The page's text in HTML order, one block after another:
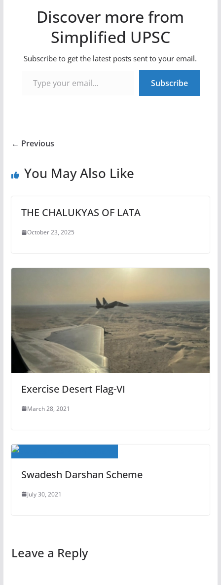
Discover more from
Simplified UPSC
Subscribe to get the latest posts sent to your email.
Subscribe
← Previous
You May Also Like
THE CHALUKYAS OF LATA
October 23, 2025
Exercise Desert Flag-VI
March 28, 2021
Swadesh Darshan Scheme
July 30, 2021
Leave a Reply